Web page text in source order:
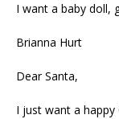
I want a baby doll,
Brianna Hurt
Dear Santa,
I just want a happy